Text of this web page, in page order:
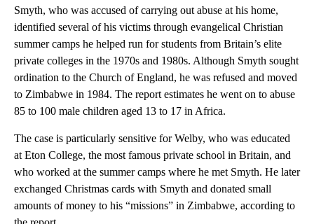
Smyth, who was accused of carrying out abuse at his home,
identified several of his victims through evangelical Christian
summer camps he helped run for students from Britain’s elite
private colleges in the 1970s and 1980s. Although Smyth sought
ordination to the Church of England, he was refused and moved
to Zimbabwe in 1984. The report estimates he went on to abuse
85 to 100 male children aged 13 to 17 in Africa.
The case is particularly sensitive for Welby, who was educated
at Eton College, the most famous private school in Britain, and
who worked at the summer camps where he met Smyth. He later
exchanged Christmas cards with Smyth and donated small
amounts of money to his “missions” in Zimbabwe, according to